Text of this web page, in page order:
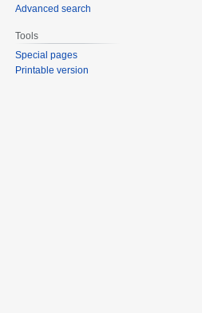
Advanced search
Tools
Special pages
Printable version